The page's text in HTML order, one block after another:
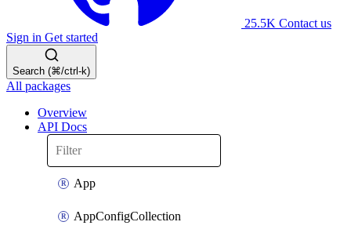
25.5K Contact us
Sign in Get started
Search (⌘/ctrl-k)
All packages
Overview
API Docs
App
AppConfigCollection